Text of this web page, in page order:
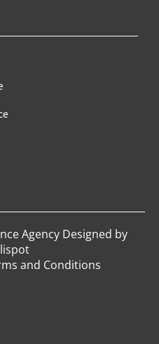
Agency Designed by
and Conditions